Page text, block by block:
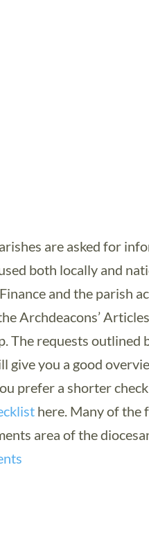
are asked for
both locally and
and the parish
Archdeacons’
The requests outlined
give you a good
prefer a shorter
here. Many of the
area of the